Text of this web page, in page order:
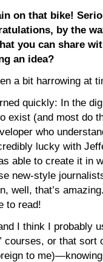
on that bike!
by the
you can share
an idea?
a bit harrowing at
quickly: In the
exist (and most do
who
lucky with
able to create it in
new-style
well, that’s
to read!
I think I probably
courses, or that sort
to